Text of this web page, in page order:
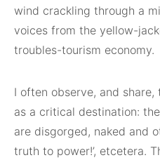
wind crackling through a
voices from the yellow-
troubles-tourism economy.
I often observe, and
as a critical destination:
are disgorged, naked and
truth to power!’, etcetera.